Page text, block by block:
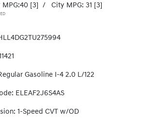
[3] / City MPG: 31 [3]
Gasoline I-4 2.0 L/122
ELEAF2J6S4AS
1-Speed CVT w/OD